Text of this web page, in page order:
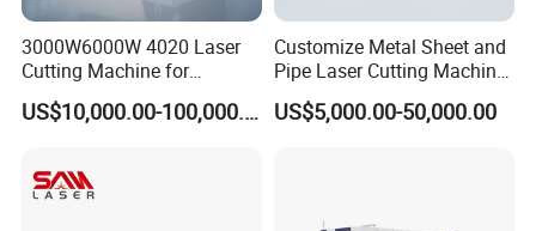
3000W6000W 4020 Laser
Cutting Machine for
Precision Cutting of
Accurate Material
Steel with Advanced
Technology Features
US$10,000.00-100,000.00
Customize Metal Sheet and
Pipe Laser Cutting Machine
Various Size and Function
Support
US$5,000.00-50,000.00